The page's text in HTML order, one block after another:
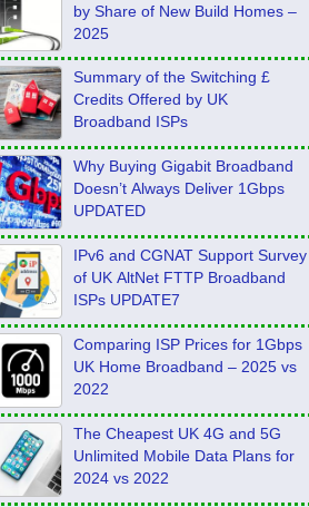
by Share of New Build Homes –
2025
Summary of the Switching £
Credits Offered by UK
Broadband ISPs
Why Buying Gigabit Broadband
Doesn’t Always Deliver 1Gbps
UPDATED
IPv6 and CGNAT Support Survey
of UK AltNet FTTP Broadband
ISPs UPDATE7
Comparing ISP Prices for 1Gbps
UK Home Broadband – 2025 vs
2022
The Cheapest UK 4G and 5G
Unlimited Mobile Data Plans for
2024 vs 2022